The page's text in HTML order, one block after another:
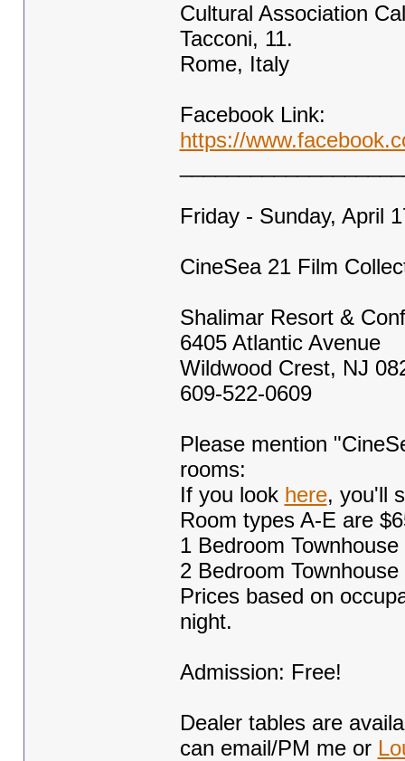
Cultural Association
Tacconi, 11.
Rome, Italy
Facebook Link:
https://
Friday - Sunday, April
CineSea 21 Film
Shalimar Resort &
6405 Atlantic Avenue
Wildwood Crest, NJ
609-522-0609
Please mention
rooms:
If you look here, you'll
Room types A-E are
1 Bedroom
2 Bedroom
Prices based on
night.
Admission: Free!
Dealer tables are
can email/PM me or